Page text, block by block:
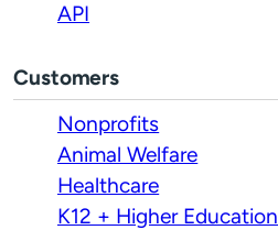
API
Customers
Nonprofits
Animal Welfare
Healthcare
K12 + Higher Education